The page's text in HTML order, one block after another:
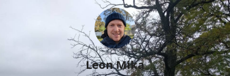
Leon Mika